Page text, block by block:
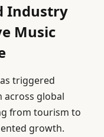
Industry
Music
triggered
global
from tourism to
growth.